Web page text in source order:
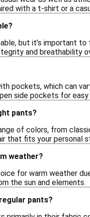
with a t-shirt or a
but it’s important
and breathability
pockets, which can
side pockets for
pants?
of colors, from
that fits your personal
weather?
for warm weather
the sun and elements.
pants?